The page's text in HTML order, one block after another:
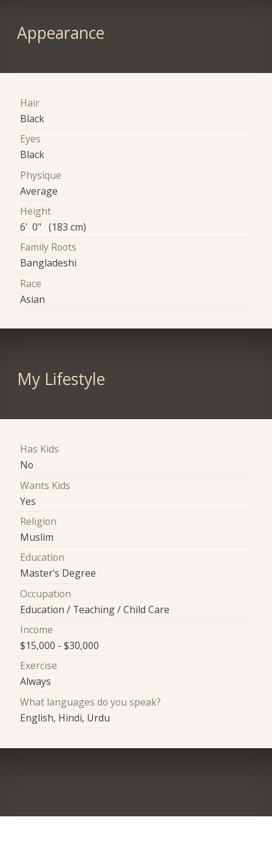
Appearance
Hair
Black
Eyes
Black
Physique
Average
Height
6' 0" (183 cm)
Family Roots
Bangladeshi
Race
Asian
My Lifestyle
Has Kids
No
Wants Kids
Yes
Religion
Muslim
Education
Master's Degree
Occupation
Education / Teaching / Child Care
Income
$15,000 - $30,000
Exercise
Always
What languages do you speak?
English, Hindi, Urdu